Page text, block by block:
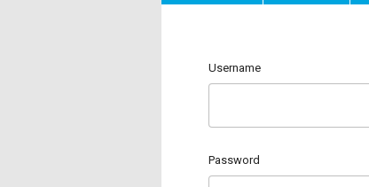
Username
Password